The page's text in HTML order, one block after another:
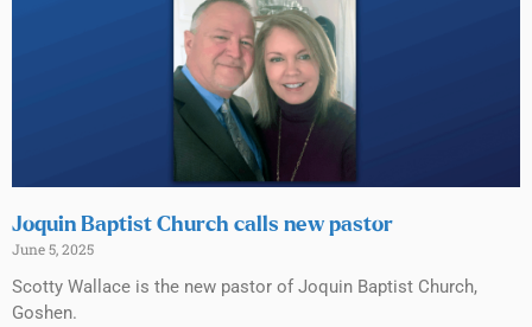
Joquin Baptist Church calls new pastor
June 5, 2025
Scotty Wallace is the new pastor of Joquin Baptist Church,
Goshen.